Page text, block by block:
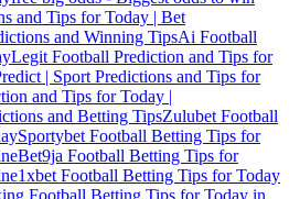
and Tips for Today | Bet
and Winning TipsAi Football
Legit Football Prediction and Tips for
| Sport Predictions and Tips for
and Tips for Today |
and Betting TipsZulubet Football
Sportybet Football Betting Tips for
Bet9ja Football Betting Tips for
1xbet Football Betting Tips for Today